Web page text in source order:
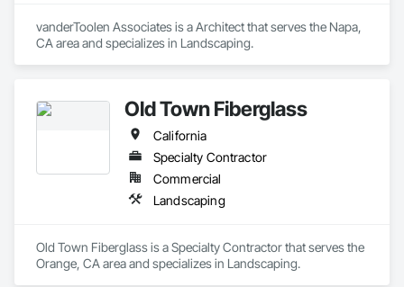
vanderToolen Associates is a Architect that serves the Napa,
CA area and specializes in Landscaping.
Old Town Fiberglass
California
Specialty Contractor
Commercial
Landscaping
Old Town Fiberglass is a Specialty Contractor that serves the
Orange, CA area and specializes in Landscaping.